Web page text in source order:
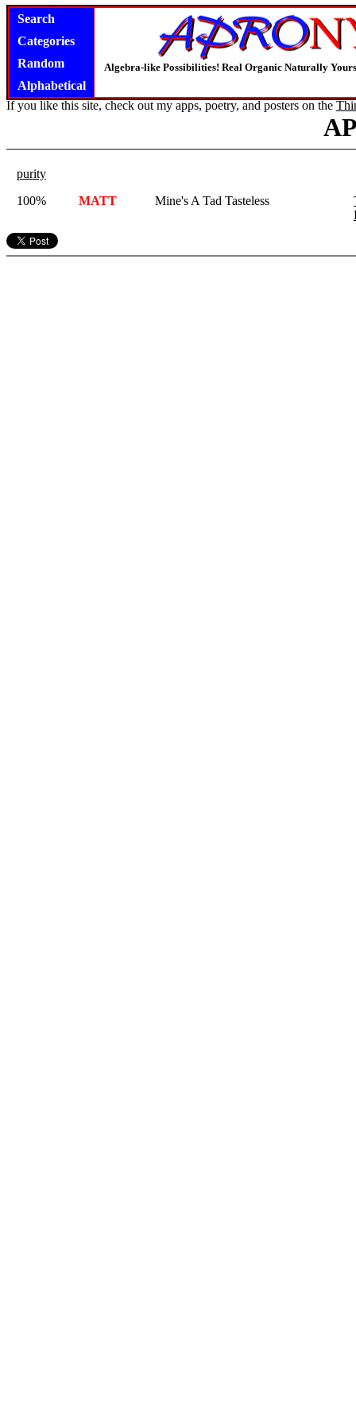
Search
Categories
Random
Alphabetical
Algebra-like Possibilities! Real Organic Naturally
If you like this site, check out my apps, poetry, and posters on the
purity
100%
MATT Mine's A Tad Tasteless